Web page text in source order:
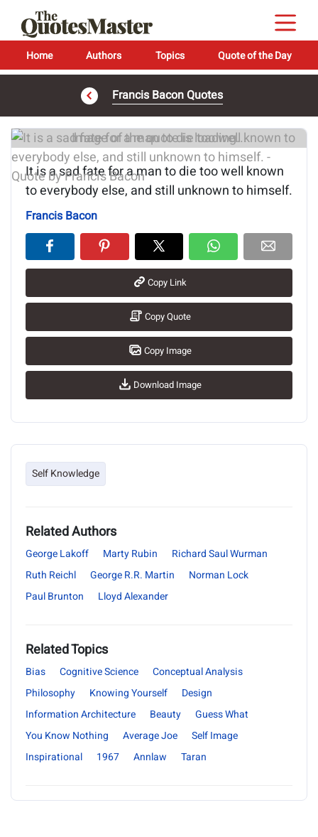
Home Authors Topics Quote of the Day
Francis Bacon Quotes
Image of the quote is loading...
It is a sad fate for a man to die too well known
to everybody else, and still unknown to himself.
Francis Bacon
Copy Link
Copy Quote
Copy Image
Download Image
Self Knowledge
Related Authors
George Lakoff Marty Rubin
Richard Saul Wurman
Ruth Reichl
George R.R. Martin
Norman Lock
Paul Brunton
Lloyd Alexander
Related Topics
Bias Cognitive Science
Conceptual Analysis
Philosophy
Knowing Yourself
Design
Information Architecture
Beauty
Guess What
You Know Nothing
Average Joe
Self Image
Inspirational
1967 Annlaw Taran